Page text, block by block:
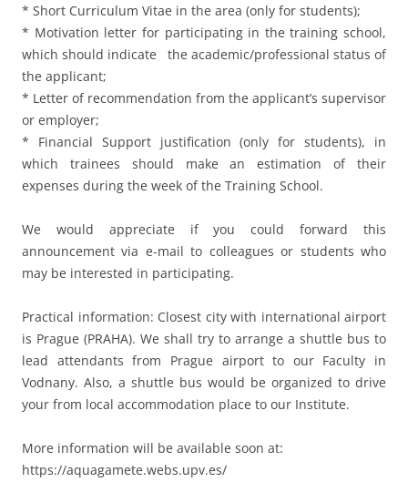
* Short Curriculum Vitae in the area (only for students);
* Motivation letter for participating in the training school,
which should indicate the academic/professional status of
the applicant;
* Letter of recommendation from the applicant’s supervisor
or employer;
* Financial Support justification (only for students), in
which trainees should make an estimation of their
expenses during the week of the Training School.
We would appreciate if you could forward this
announcement via e-mail to colleagues or students who
may be interested in participating.
Practical information: Closest city with international airport
is Prague (PRAHA). We shall try to arrange a shuttle bus to
lead attendants from Prague airport to our Faculty in
Vodnany. Also, a shuttle bus would be organized to drive
your from local accommodation place to our Institute.
More information will be available soon at:
https://aquagamete.webs.upv.es/